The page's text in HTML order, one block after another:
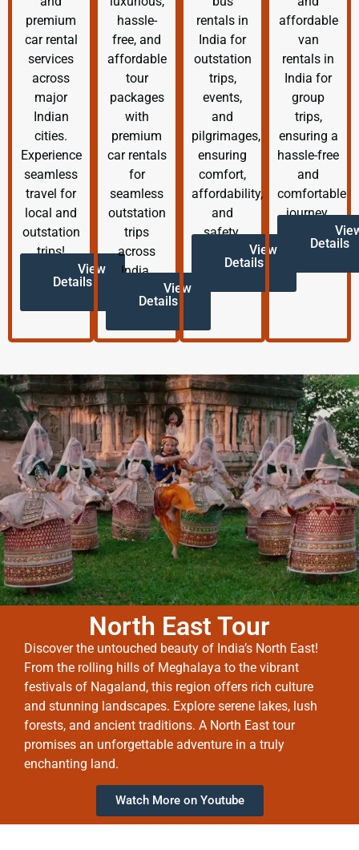
premium
car rental
services
across
major
Indian
cities.
Experience
seamless
travel for
local and
outstation
trips!
View
Details
hassle-
free, and
affordable
tour
packages
with
premium
car rentals
for
seamless
outstation
trips
across
India.
View
Details
rentals in
India for
outstation
trips,
events,
and
pilgrimages,
ensuring
comfort,
affordability,
and
safety.
View
Details
affordable
van
rentals in
India for
group
trips,
ensuring a
hassle-free
and
comfortable
journey.
Details
North East Tour
Discover the untouched beauty of India’s North East!
From the rolling hills of Meghalaya to the vibrant
festivals of Nagaland, this region offers rich culture
and stunning landscapes. Explore serene lakes, lush
forests, and ancient traditions. A North East tour
promises an unforgettable adventure in a truly
enchanting land.
Watch More on Youtube